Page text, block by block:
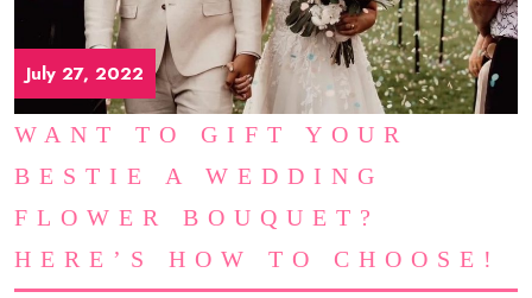
July 27, 2022
WANT TO GIFT YOUR
BESTIE A WEDDING
FLOWER BOUQUET?
HERE’S HOW TO CHOOSE!